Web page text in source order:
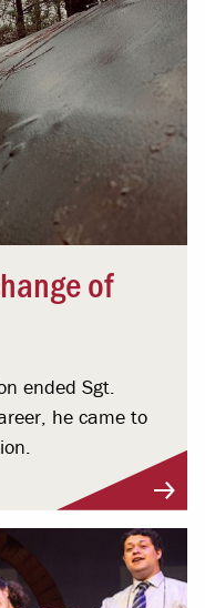
of
ended Sgt.
he came to